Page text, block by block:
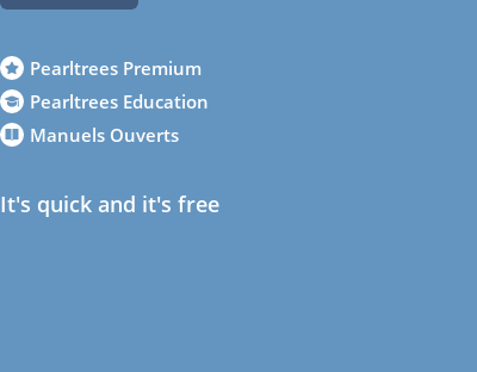
Pearltrees Premium
Pearltrees Education
Manuels Ouverts
It's quick and it's free